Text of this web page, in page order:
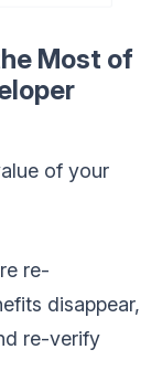
Most of
of your
re-
disappear,
re-verify